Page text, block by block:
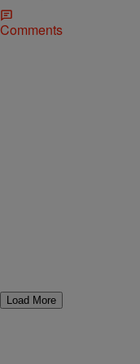
Comments
Load More